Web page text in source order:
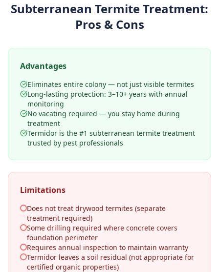
Subterranean Termite Treatment:
Pros & Cons
Advantages
Eliminates entire colony — not just visible termites
Long-lasting protection: 3–10+ years with annual
monitoring
No vacating required — you stay home during
treatment
Termidor is the #1 subterranean termite treatment
trusted by pest professionals
Limitations
Does not treat drywood termites (separate
treatment required)
Some drilling required where concrete covers
foundation perimeter
Requires annual inspection to maintain warranty
Termidor leaves a soil residual (not appropriate for
certified organic properties)